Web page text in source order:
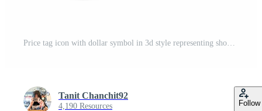
Price tag icon with dollar symbol in 3d style representing shopping and retail concept for online or physical store design Pro PNG
Tanit Chanchit92
4,190 Resources Follow